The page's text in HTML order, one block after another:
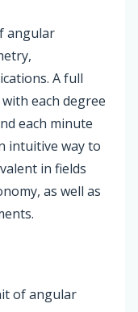
angular
A full
each degree
each minute
intuitive way to
in fields
as well as
of angular